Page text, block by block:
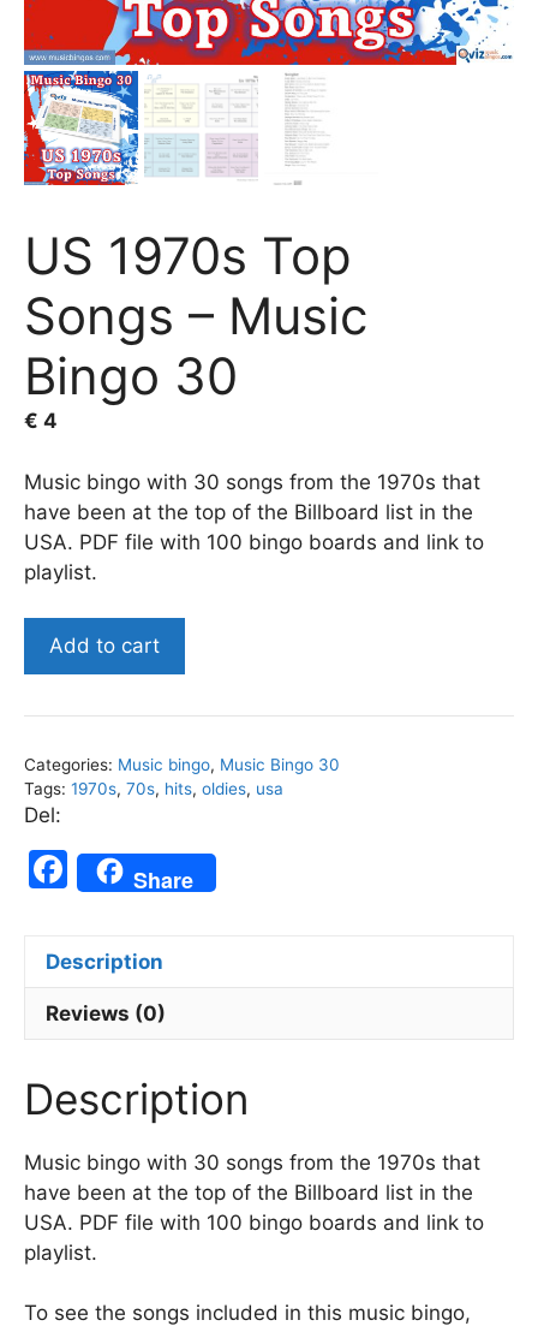
US 1970s Top
Songs – Music
Bingo 30
€ 4
Music bingo with 30 songs from the 1970s that
have been at the top of the Billboard list in the
USA. PDF file with 100 bingo boards and link to
playlist.
1970s
Songs
Music
Bingo
quantity
Add to cart
Categories: Music bingo, Music Bingo 30
Tags: 1970s, 70s, hits, oldies, usa
Del:
F
a
c
e
b
o
Share
Description
Reviews (0)
Description
Music bingo with 30 songs from the 1970s that
have been at the top of the Billboard list in the
USA. PDF file with 100 bingo boards and link to
playlist.
To see the songs included in this music bingo,